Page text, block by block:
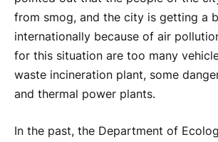
from smog, and the city is getting a
internationally because of air
for this situation are too many
waste incineration plant, some
and thermal power plants.
In the past, the Department of